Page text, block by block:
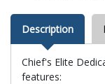
Description
Chief's Elite
features: